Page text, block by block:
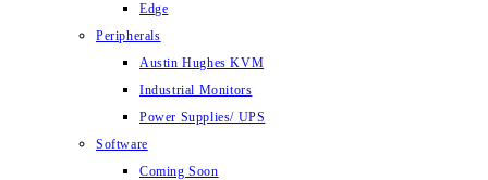
Edge
Peripherals
Austin Hughes KVM
Industrial Monitors
Power Supplies/ UPS
Software
Coming Soon